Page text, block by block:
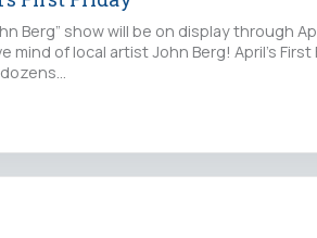
Berg” show will be on display through
of local artist John Berg! April’s First